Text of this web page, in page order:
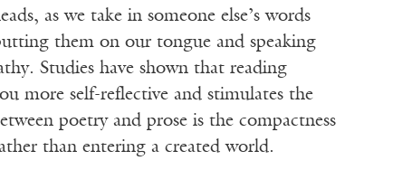
as we take in someone else’s words
them on our tongue and speaking
Studies have shown that reading
more self-reflective and stimulates the
poetry and prose is the compactness
than entering a created world.